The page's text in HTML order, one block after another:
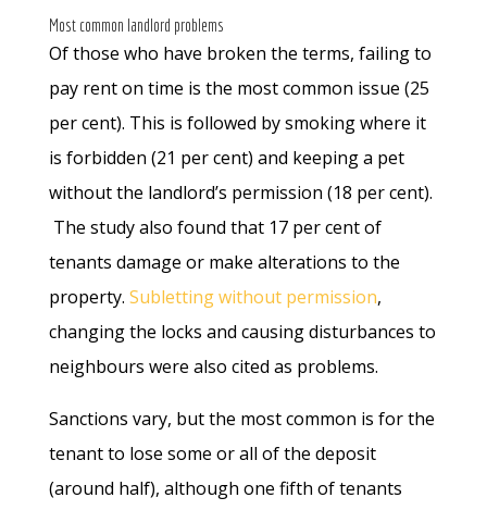
Most common landlord problems
Of those who have broken the terms, failing to
pay rent on time is the most common issue (25
per cent). This is followed by smoking where it
is forbidden (21 per cent) and keeping a pet
without the landlord’s permission (18 per cent).
The study also found that 17 per cent of
tenants damage or make alterations to the
property. Subletting without permission,
changing the locks and causing disturbances to
neighbours were also cited as problems.
Sanctions vary, but the most common is for the
tenant to lose some or all of the deposit
(around half), although one fifth of tenants